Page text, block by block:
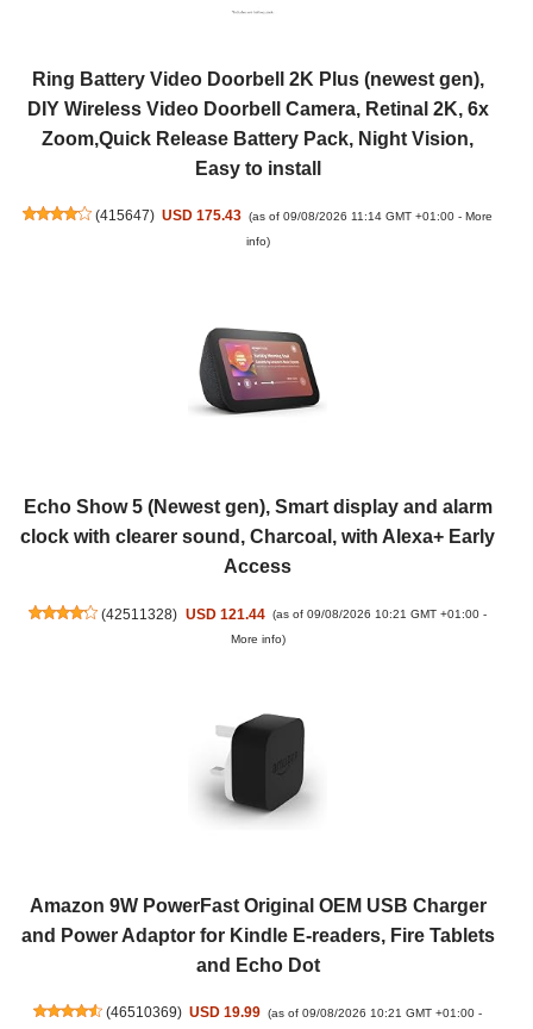
Ring Battery Video Doorbell 2K Plus (newest gen),
DIY Wireless Video Doorbell Camera, Retinal 2K, 6x
Zoom,Quick Release Battery Pack, Night Vision,
Easy to install
(415647) USD 175.43 (as of 09/08/2026 11:14 GMT +01:00 -More
info)
Echo Show 5 (Newest gen), Smart display and alarm
clock with clearer sound, Charcoal, with Alexa+ Early
Access
(42511328) USD 121.44 (as of 09/08/2026 10:21 GMT +01:00 -
More info)
Amazon 9W PowerFast Original OEM USB Charger
and Power Adaptor for Kindle E-readers, Fire Tablets
and Echo Dot
(46510369) USD 19.99 (as of 09/08/2026 10:21 GMT +01:00 -